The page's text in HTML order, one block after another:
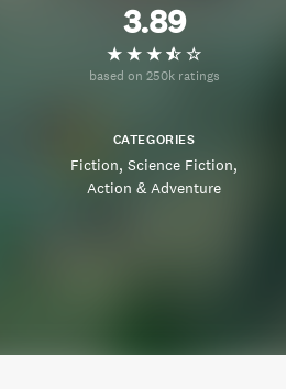
3.89
based on 250k ratings
CATEGORIES
Fiction Science Fiction
Action & Adventure